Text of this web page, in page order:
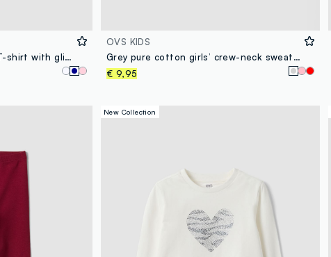
Blue pure organic cotton T-shirt with glitter heart print for girls
OVS KIDS
Grey pure cotton girls’ crew-neck sweatshirt with bow
€ 9,95
New Collection